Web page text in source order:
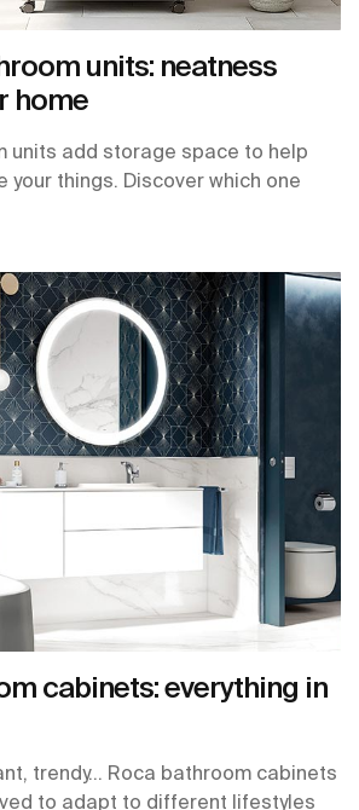
units: neatness
home
units add storage space to help
your things. Discover which one
cabinets: everything in
trendy… Roca bathroom cabinets
to adapt to different lifestyles